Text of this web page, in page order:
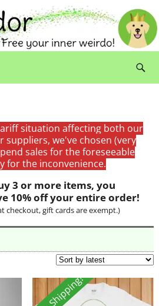
situation affecting both our
suppliers, we've chosen (very
sales for the foreseeable
for the inconvenience.
3 or more items, you
10% off your entire order!
checkout, gift cards are exempt.)